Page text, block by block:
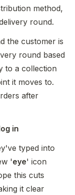
method,
round.
the customer is
round based
to a collection
it moves to.
after
in
typed into
'eye' icon
this cuts
it clear